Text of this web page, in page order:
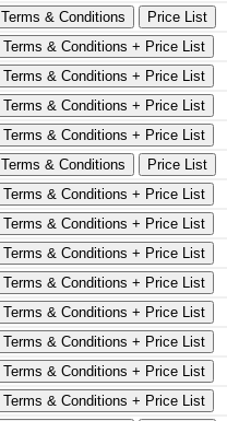
Terms & Conditions
Price List
Terms & Conditions + Price List
Terms & Conditions + Price List
Terms & Conditions + Price List
Terms & Conditions + Price List
Terms & Conditions
Price List
Terms & Conditions + Price List
Terms & Conditions + Price List
Terms & Conditions + Price List
Terms & Conditions + Price List
Terms & Conditions + Price List
Terms & Conditions + Price List
Terms & Conditions + Price List
Terms & Conditions + Price List